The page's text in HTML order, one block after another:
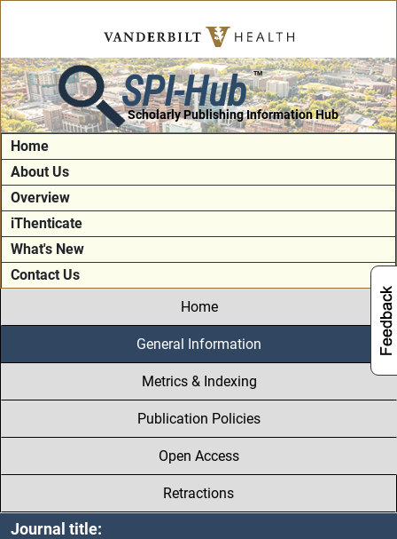
SPI-Hub TM
Scholarly Publishing Information Hub
Home
About Us
Overview
iThenticate
What's New
Contact Us
Home
General Information
Metrics & Indexing
Publication Policies
Open Access
Retractions
Journal title: